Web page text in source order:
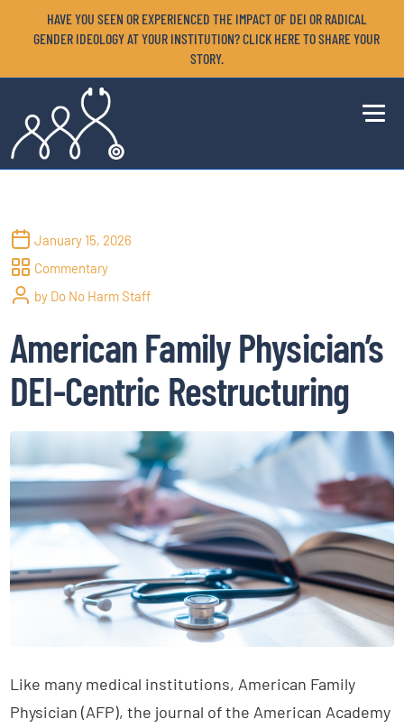
HAVE YOU SEEN OR EXPERIENCED THE IMPACT OF DEI OR RADICAL
GENDER IDEOLOGY AT YOUR INSTITUTION? CLICK HERE TO SHARE YOUR
STORY.
January 15, 2026
Commentary
by Do No Harm Staff
American Family Physician’s
DEI-Centric Restructuring
Like many medical institutions, American Family
Physician (AFP), the journal of the American Academy